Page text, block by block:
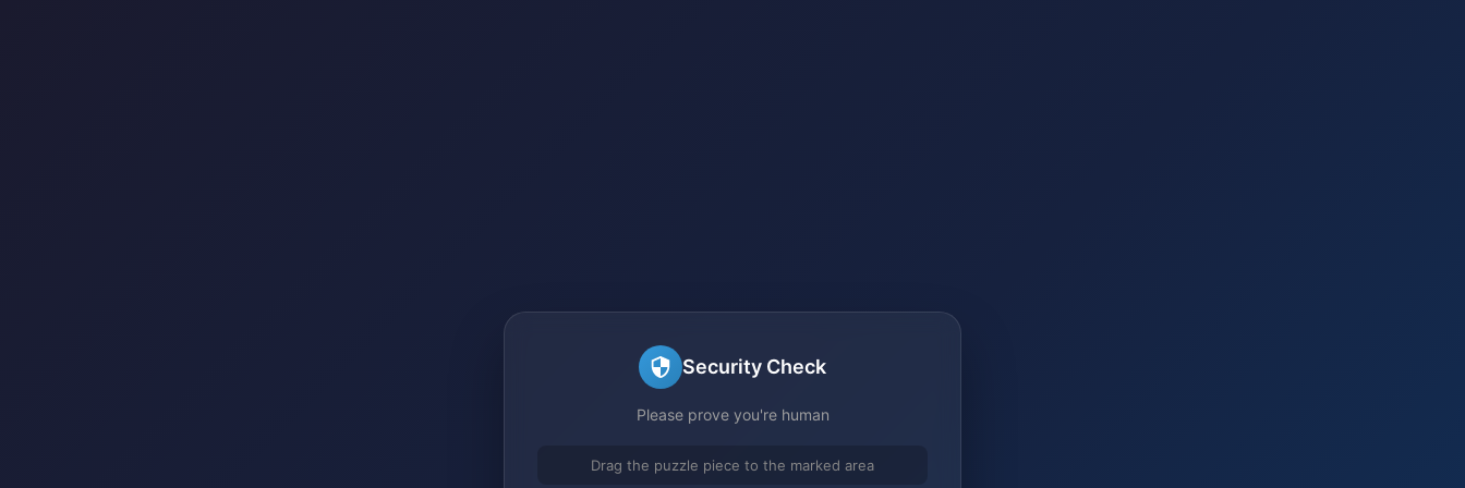
Security Check
Please prove you're human
Drag the puzzle piece to the marked area